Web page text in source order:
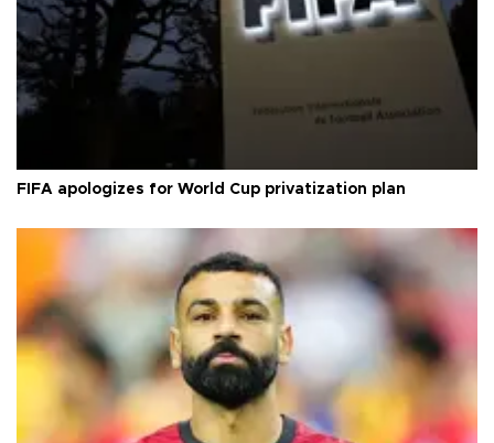
FIFA apologizes for World Cup privatization plan